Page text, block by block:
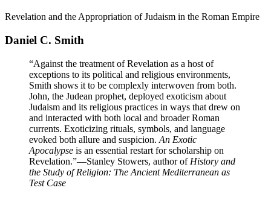
Revelation and the Appropriation of Judaism in the Roman Empire
Daniel C. Smith
“Against the treatment of Revelation as a host of
exceptions to its political and religious environments,
Smith shows it to be complexly interwoven from both.
John, the Judean prophet, deployed exoticism about
Judaism and its religious practices in ways that drew on
and interacted with both local and broader Roman
currents. Exoticizing rituals, symbols, and language
evoked both allure and suspicion. An Exotic
Apocalypse is an essential restart for scholarship on
Revelation.”—Stanley Stowers, author of History and
the Study of Religion: The Ancient Mediterranean as
Test Case